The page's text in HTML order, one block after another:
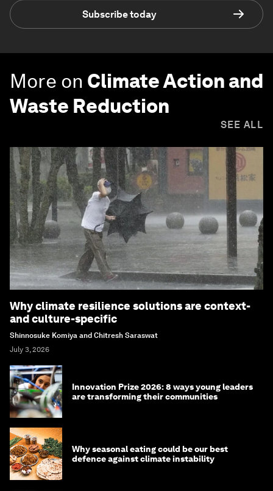
Subscribe today
More on Climate Action and
Waste Reduction
SEE ALL
Why climate resilience solutions are context-
and culture-specific
Shinnosuke Komiya and Chitresh Saraswat
July 3, 2026
Innovation Prize 2026: 8 ways young leaders
are transforming their communities
Why seasonal eating could be our best
defence against climate instability